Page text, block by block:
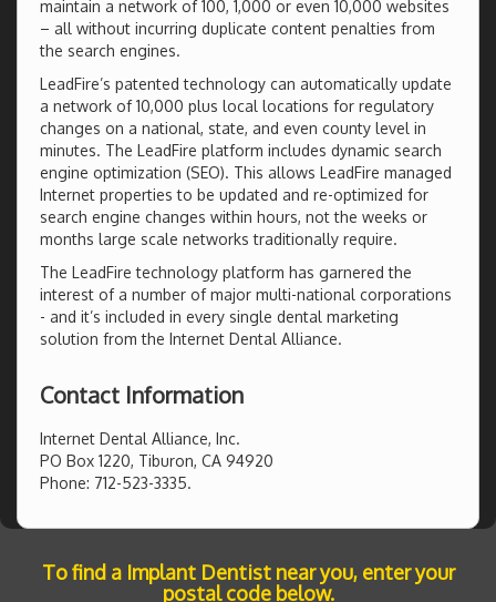
maintain a network of 100, 1,000 or even 10,000 websites
– all without incurring duplicate content penalties from
the search engines.
LeadFire’s patented technology can automatically update
a network of 10,000 plus local locations for regulatory
changes on a national, state, and even county level in
minutes. The LeadFire platform includes dynamic search
engine optimization (SEO). This allows LeadFire managed
Internet properties to be updated and re-optimized for
search engine changes within hours, not the weeks or
months large scale networks traditionally require.
The LeadFire technology platform has garnered the
interest of a number of major multi-national corporations
- and it’s included in every single dental marketing
solution from the Internet Dental Alliance.
Contact Information
Internet Dental Alliance, Inc.
PO Box 1220, Tiburon, CA 94920
Phone: 712-523-3335.
To find a Implant Dentist near you, enter your
postal code below.